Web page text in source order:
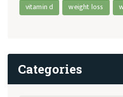
vitamin d
weight loss
Categories